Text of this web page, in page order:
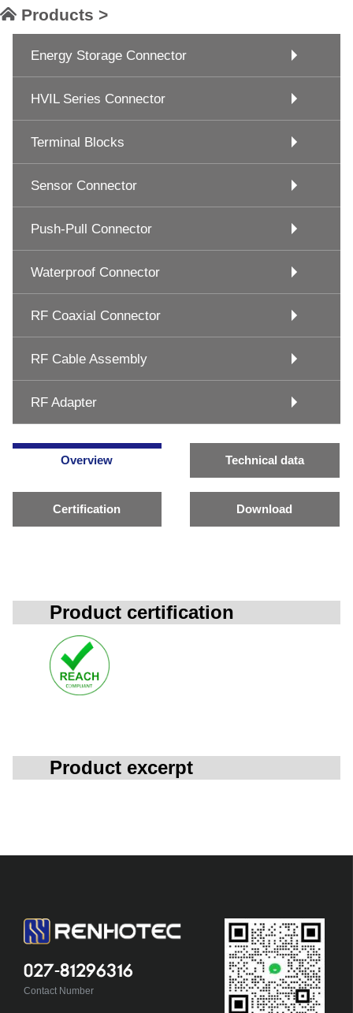
Products >
Energy Storage Connector
HVIL Series Connector
Terminal Blocks
Sensor Connector
Push-Pull Connector
Waterproof Connector
RF Coaxial Connector
RF Cable Assembly
RF Adapter
Overview Technical data
Certification Download
Product certification
Product excerpt
027-81296316
Contact Number